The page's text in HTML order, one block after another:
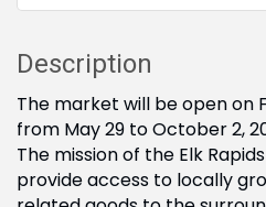
Description
The market will be open on
from May 29 to October 2,
The mission of the Elk
provide access to locally